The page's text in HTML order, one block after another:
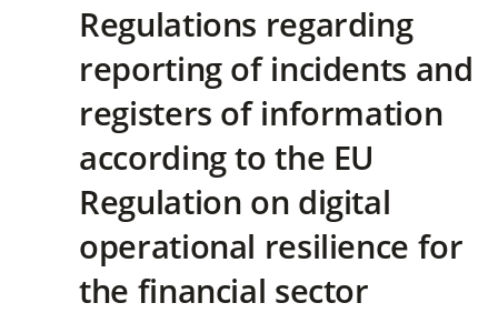
Regulations regarding
reporting of incidents and
registers of information
according to the EU
Regulation on digital
operational resilience for
the financial sector